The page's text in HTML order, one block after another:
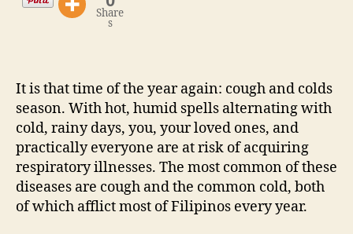
Share
s
It is that time of the year again: cough and colds
season. With hot, humid spells alternating with
cold, rainy days, you, your loved ones, and
practically everyone are at risk of acquiring
respiratory illnesses. The most common of these
diseases are cough and the common cold, both
of which afflict most of Filipinos every year.